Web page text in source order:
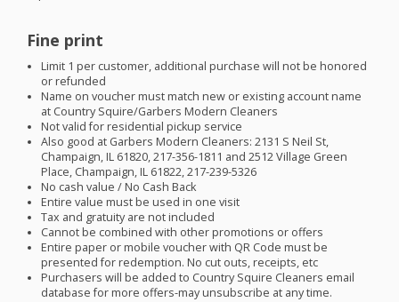
Fine print
Limit 1 per customer, additional purchase will not be honored
or refunded
Name on voucher must match new or existing account name
at Country Squire/Garbers Modern Cleaners
Not valid for residential pickup service
Also good at Garbers Modern Cleaners: 2131 S Neil St,
Champaign, IL 61820, 217-356-1811 and 2512 Village Green
Place, Champaign, IL 61822, 217-239-5326
No cash value / No Cash Back
Entire value must be used in one visit
Tax and gratuity are not included
Cannot be combined with other promotions or offers
Entire paper or mobile voucher with QR Code must be
presented for redemption. No cut outs, receipts, etc
Purchasers will be added to Country Squire Cleaners email
database for more offers-may unsubscribe at any time.